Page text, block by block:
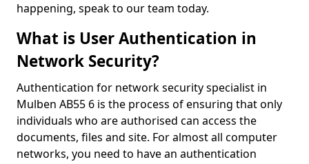
happening, speak to our team today.
What is User Authentication in
Network Security?
Authentication for network security specialist in
Mulben AB55 6 is the process of ensuring that only
individuals who are authorised can access the
documents, files and site. For almost all computer
networks, you need to have an authentication